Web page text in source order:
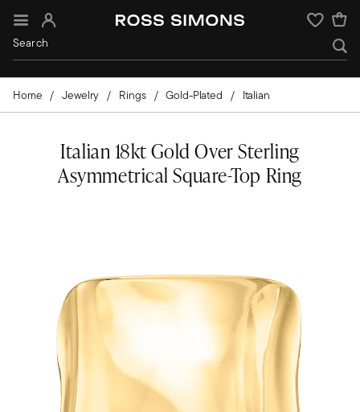
Sign In Wishlist
Home Jewelry Rings Gold-Plated Italian
Italian 18kt Gold Over Sterling
Asymmetrical Square-Top Ring